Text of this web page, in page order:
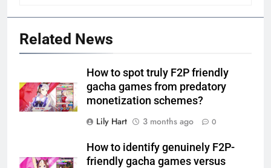
Related News
How to spot truly F2P friendly
gacha games from predatory
monetization schemes?
Lily Hart
3 months ago 0
How to identify genuinely F2P-
friendly gacha games versus